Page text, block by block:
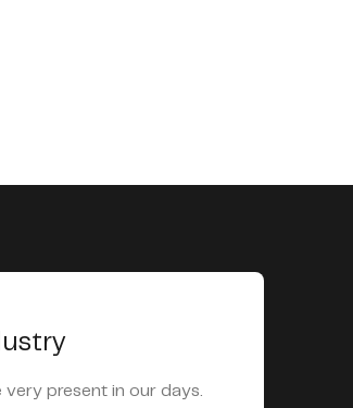
very present in our days.